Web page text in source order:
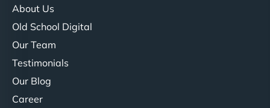
About Us
Old School Digital
Our Team
Testimonials
Our Blog
Career